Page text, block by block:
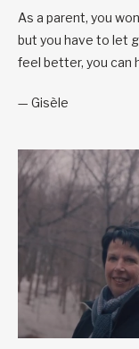
As a parent, you
but you have to let
feel better, you can
— Gisèle